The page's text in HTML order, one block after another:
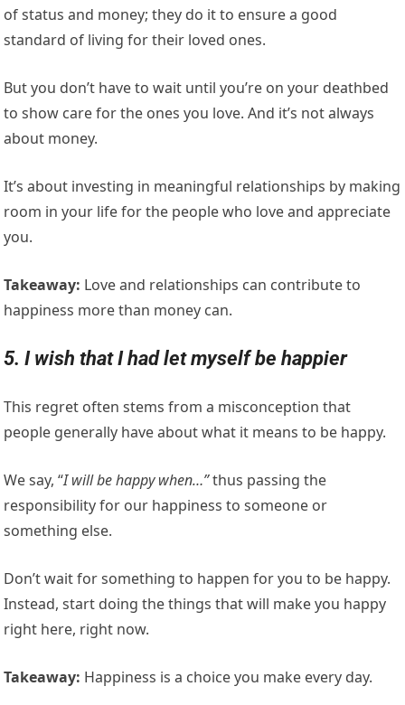
of status and money; they do it to ensure a good
standard of living for their loved ones.
But you don’t have to wait until you’re on your deathbed
to show care for the ones you love. And it’s not always
about money.
It’s about investing in meaningful relationships by making
room in your life for the people who love and appreciate
you.
Takeaway: Love and relationships can contribute to
happiness more than money can.
5. I wish that I had let myself be happier
This regret often stems from a misconception that
people generally have about what it means to be happy.
We say, “I will be happy when…”thus passing the
responsibility for our happiness to someone or
something else.
Don’t wait for something to happen for you to be happy.
Instead, start doing the things that will make you happy
right here, right now.
Takeaway: Happiness is a choice you make every day.